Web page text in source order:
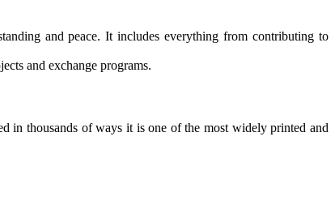
and peace. It includes everything from contributing to
and exchange programs.
in thousands of ways it is one of the most widely printed and